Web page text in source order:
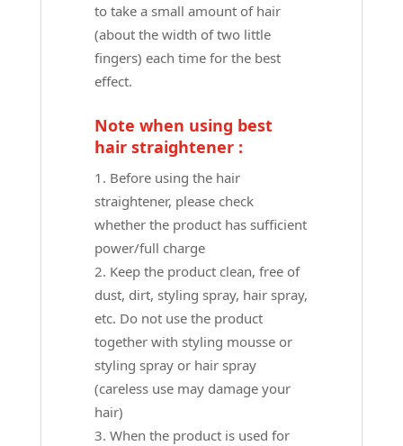
to take a small amount of hair
(about the width of two little
fingers) each time for the best
effect.
Note when using best
hair straightener :
Before using the hair
straightener, please check
whether the product has sufficient
power/full charge
Keep the product clean, free of
dust, dirt, styling spray, hair spray,
etc. Do not use the product
together with styling mousse or
styling spray or hair spray
(careless use may damage your
hair)
When the product is used for